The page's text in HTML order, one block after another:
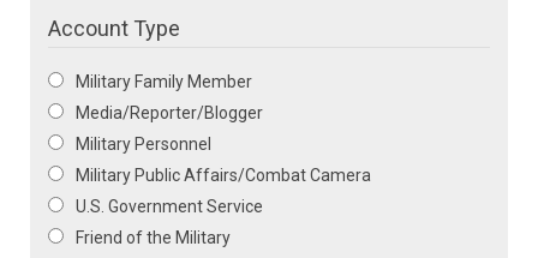
Account Type
Military Family Member
Media/Reporter/Blogger
Military Personnel
Military Public Affairs/Combat Camera
U.S. Government Service
Friend of the Military